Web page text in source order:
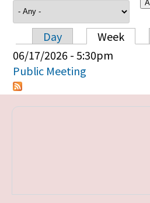
Primary tabs
Day Week
06/17/2026 - 5:30pm
Public Meeting